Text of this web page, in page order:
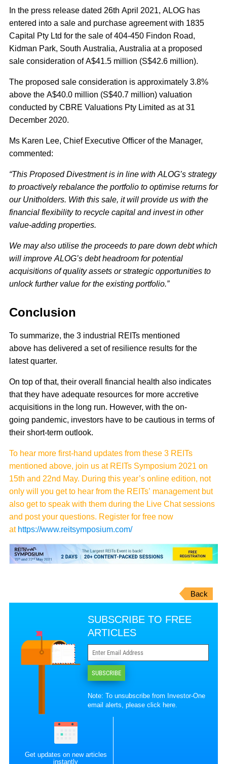
In the press release dated 26th April 2021, ALOG has
entered into a sale and purchase agreement with 1835
Capital Pty Ltd for the sale of 404-450 Findon Road,
Kidman Park, South Australia, Australia at a proposed
sale consideration of A$41.5 million (S$42.6 million).
The proposed sale consideration is approximately 3.8%
above the A$40.0 million (S$40.7 million) valuation
conducted by CBRE Valuations Pty Limited as at 31
December 2020.
Ms Karen Lee, Chief Executive Officer of the Manager,
commented:
“This Proposed Divestment is in line with ALOG’s strategy
to proactively rebalance the portfolio to optimise returns for
our Unitholders. With this sale, it will provide us with the
financial flexibility to recycle capital and invest in other
value-adding properties.
We may also utilise the proceeds to pare down debt which
will improve ALOG’s debt headroom for potential
acquisitions of quality assets or strategic opportunities to
unlock further value for the existing portfolio.”
Conclusion
To summarize, the 3 industrial REITs mentioned
above has delivered a set of resilience results for the
latest quarter.
On top of that, their overall financial health also indicates
that they have adequate resources for more accretive
acquisitions in the long run. However, with the on-
going pandemic, investors have to be cautious in terms of
their short-term outlook.
To hear more first-hand updates from these 3 REITs
mentioned above, join us at REITs Symposium 2021 on
15th and 22nd May. During this year’s online edition, not
only will you get to hear from the REITs’ management but
also get to speak with them during the Live Chat sessions
and post your questions. Register for free now
at https://www.reitsymposium.com/
Back
SUBSCRIBE TO FREE
ARTICLES
SUBSCRIBE
Note: To unsubscribe from Investor-One
email alerts, pleaseclick here
Get updates on new articles
instantly